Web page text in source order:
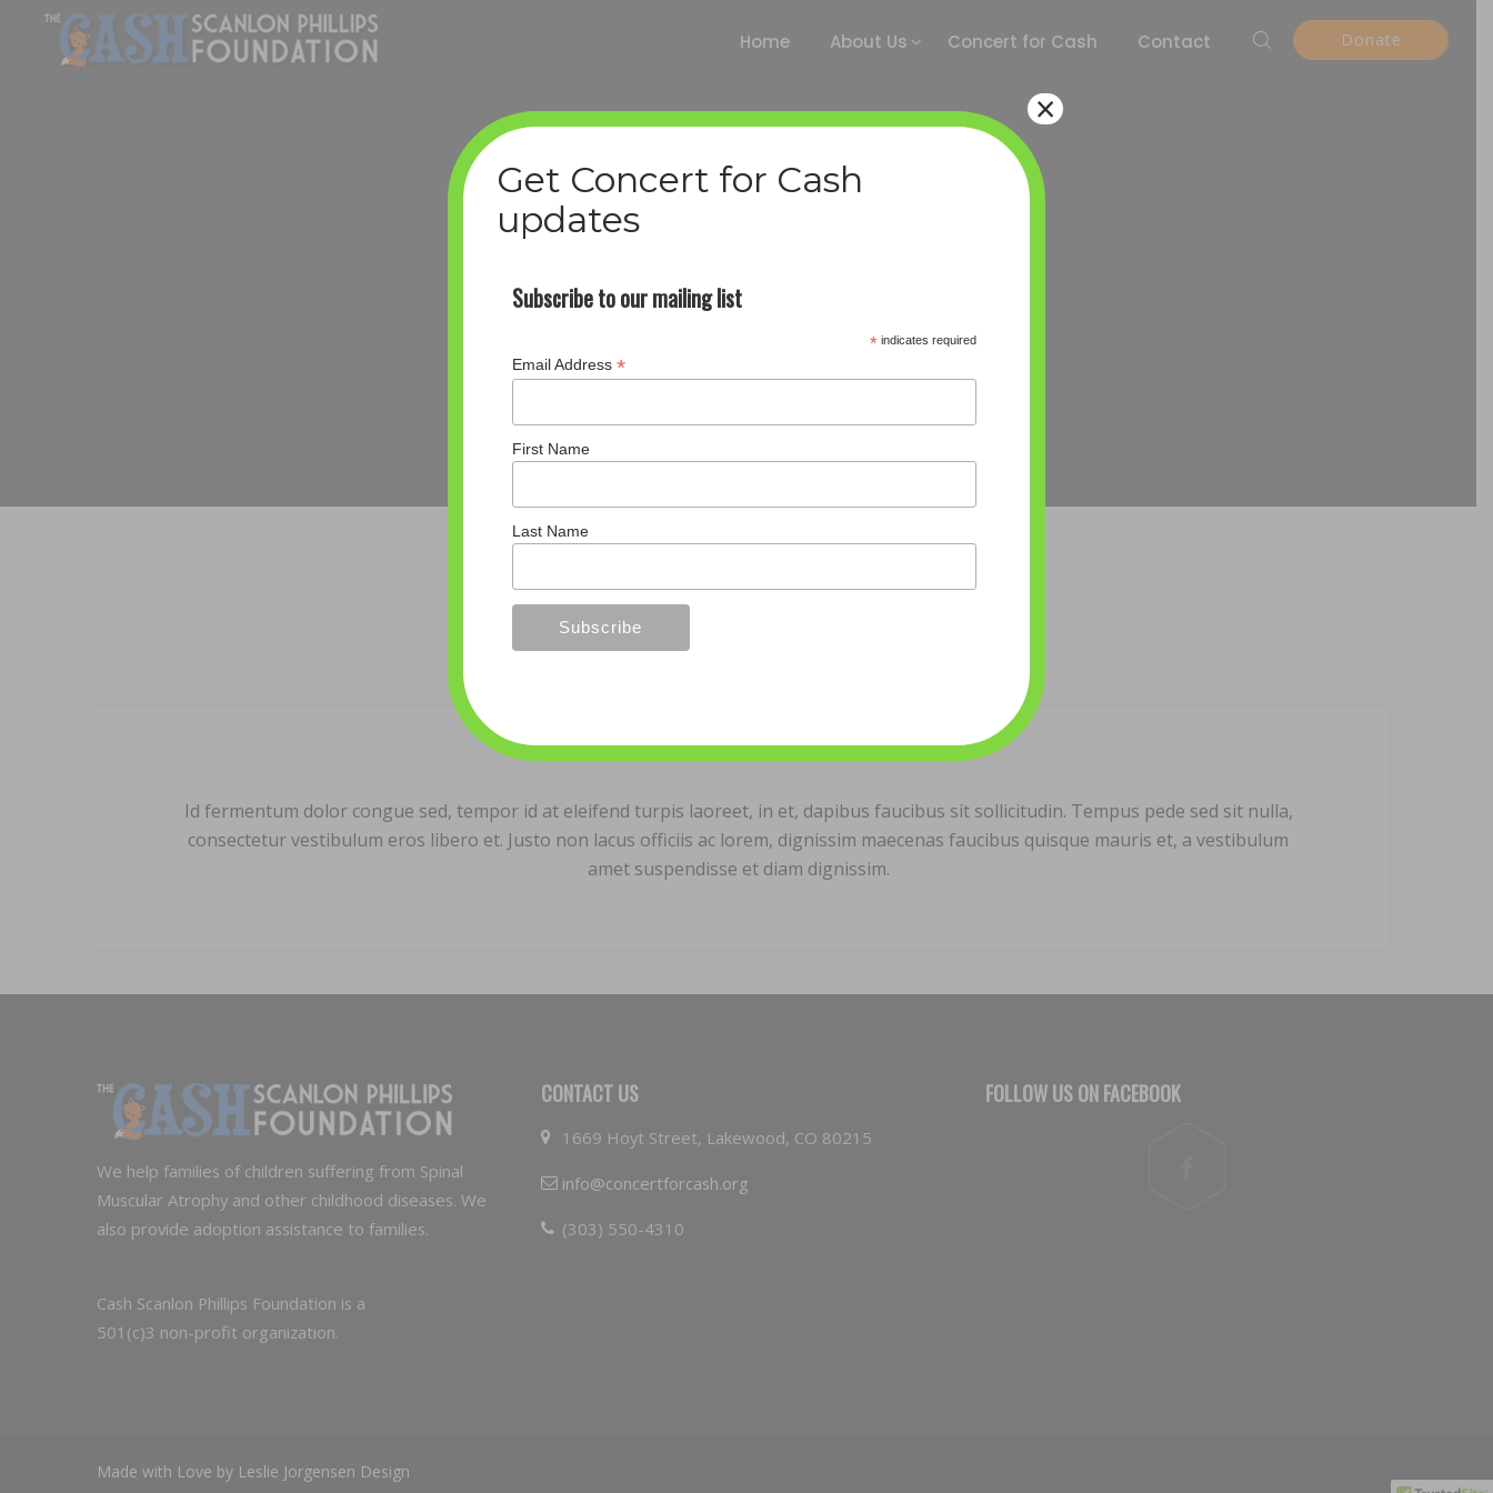
Home About Us Concert for Cash Contact Donate
BOB MURPHY
Home / Staff members
Bob Murphy
Id fermentum dolor congue sed, tempor id at eleifend turpis laoreet, in et, dapibus faucibus sit sollicitudin. Tempus pede sed sit nulla,
consectetur vestibulum eros libero et. Justo non lacus officiis ac lorem, dignissim maecenas faucibus quisque mauris et, a vestibulum
amet suspendisse et diam dignissim.
We help families of children suffering from Spinal
Muscular Atrophy and other childhood diseases. We
also provide adoption assistance to families.
Cash Scanlon Phillips Foundation is a
501(c)3 non-profit organization.
CONTACT US
1669 Hoyt Street, Lakewood, CO 80215
info@concertforcash.org
(303) 550-4310
FOLLOW US ON FACEBOOK
Made with Love by Leslie Jorgensen Design
Get Concert for Cash
updates
Subscribe to our mailing list
* indicates required
Email Address *
First Name
Last Name
×